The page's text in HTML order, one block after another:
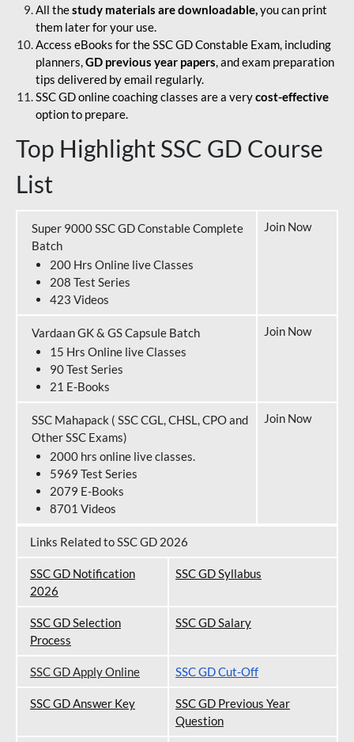
All thestudy materials are downloadable,you can print
them later for your use.
Access eBooks for the SSC GD Constable Exam, including
planners,GD previous year papers, and exam preparation
tips delivered by email regularly.
SSC GD online coaching classes are a verycost-effective
option to prepare.
Top Highlight SSC GD Course
List
Super 9000 SSC GD Constable Complete
Batch
200 Hrs Online live Classes
208 Test Series
423 Videos
Join Now
Vardaan GK & GS Capsule Batch
15 Hrs Online live Classes
90 Test Series
21 E-Books
Join Now
SSC Mahapack ( SSC CGL, CHSL, CPO and
Other SSC Exams)
2000 hrs online live classes.
5969 Test Series
2079 E-Books
8701 Videos
Join Now
Links Related to SSC GD 2026
SSC GD Notification
2026
SSC GD Syllabus
SSC GD Selection
Process
SSC GD Salary
SSC GD Apply Online SSC GD Cut-Off
SSC GD Answer Key
SSC GD Previous Year
Question